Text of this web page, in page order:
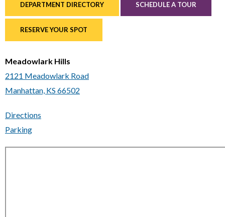
DEPARTMENT DIRECTORY SCHEDULE A TOUR
RESERVE YOUR SPOT
Meadowlark Hills
2121 Meadowlark Road
Manhattan, KS 66502
Directions
Parking